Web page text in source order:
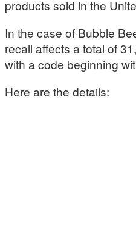
products sold in the
In the case of Bubble
recall affects a total of
with a code beginning
Here are the details: